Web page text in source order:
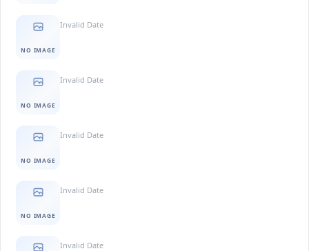
NO IMAGE
Invalid Date
NO IMAGE
Invalid Date
NO IMAGE
Invalid Date
NO IMAGE
Invalid Date
Invalid Date